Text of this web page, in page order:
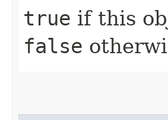
true if this
false